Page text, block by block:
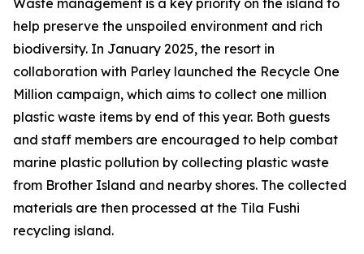
Waste management is a key priority on the island to
help preserve the unspoiled environment and rich
biodiversity. In January 2025, the resort in
collaboration with Parley launched the Recycle One
Million campaign, which aims to collect one million
plastic waste items by end of this year. Both guests
and staff members are encouraged to help combat
marine plastic pollution by collecting plastic waste
from Brother Island and nearby shores. The collected
materials are then processed at the Tila Fushi
recycling island.